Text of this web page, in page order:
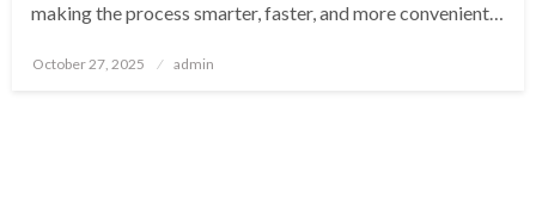
making the process smarter, faster, and more convenient…
Posted
October 27, 2025 admin